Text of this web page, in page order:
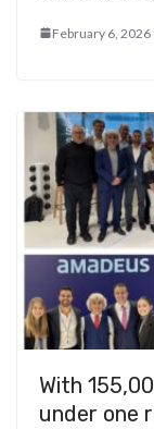
February 6, 2026
With
under one